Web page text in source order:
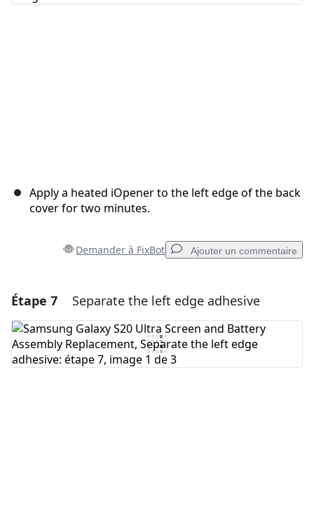
Apply a heated iOpener to the left edge of the back
cover for two minutes.
Demander à FixBot Ajouter un commentaire
Ajouter un commentaire
Ajouter un commentaire
Étape 7 Separate the left edge adhesive